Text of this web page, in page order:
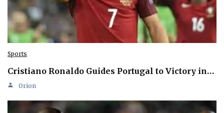
Sports
Cristiano Ronaldo Guides Portugal to Victory in…
Orion